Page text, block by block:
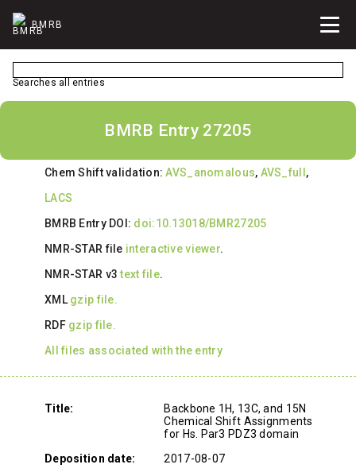
BMRB
Searches all entries
BMRB Entry 27205
Chem Shift validation:AVS_anomalous, AVS_full ,
LACS
BMRB Entry DOI: doi:10.13018/BMR27205
NMR-STAR file interactive viewer.
NMR-STAR v3text file.
XML gzip file.
RDF gzip file.
All files associated with the entry
Title:
Backbone 1H, 13C, and 15N
Chemical Shift Assignments
for Hs. Par3 PDZ3 domain
Deposition date:
2017-08-07